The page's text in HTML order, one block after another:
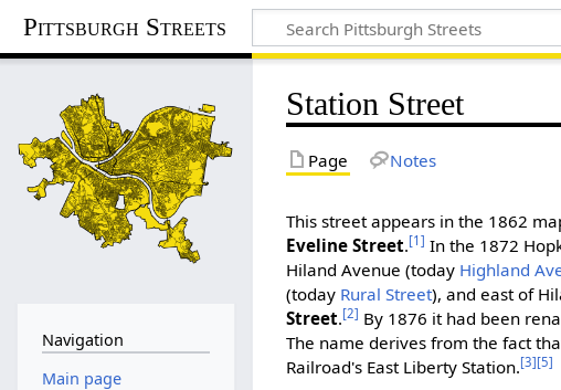
Pittsburgh Streets
Station Street
Page Notes
This street appears in the 1862
Eveline Street.[1] In the 1872
Hiland Avenue (today Highland
(today Rural Street), and east of
Street.[2] By 1876 it had been
The name derives from the fact
Railroad's East Liberty Station.[3][5]
Navigation
Main page